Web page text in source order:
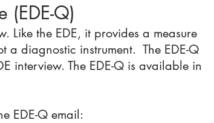
(EDE-Q)
Like the EDE, it provides a measure
a diagnostic instrument. The EDE-Q
interview. The EDE-Q is available in
EDE-Q email: